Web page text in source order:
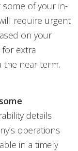
some of your in-
require urgent
on your
extra
the near term.
details
operations
in a timely